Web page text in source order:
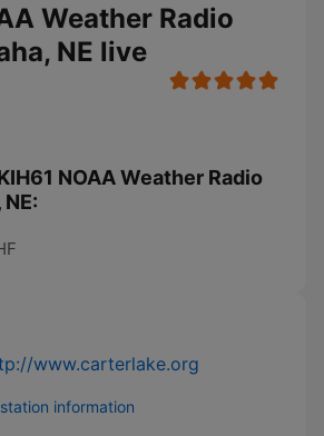
Weather Radio
NE live
NOAA Weather Radio
www.carterlake.org
information